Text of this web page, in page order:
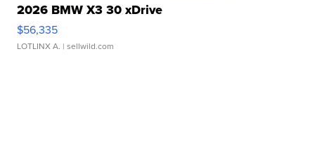
2026 BMW X3 30 xDrive
$56,335
LOTLINX A. | sellwild.com